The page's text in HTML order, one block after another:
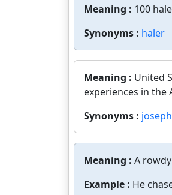
Meaning : 100
Synonyms : haler
Meaning : United
experiences in the
Synonyms :
Meaning : A
Example : He